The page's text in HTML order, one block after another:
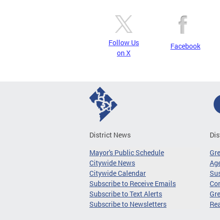
Follow Us
on X
Facebook
District News
Mayor's Public Schedule
Citywide News
Citywide Calendar
Subscribe to Receive Emails
Subscribe to Text Alerts
Subscribe to Newsletters